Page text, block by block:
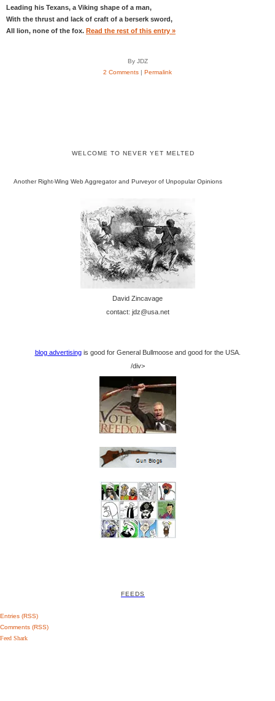
Leading his Texans, a Viking shape of a man,
With the thrust and lack of craft of a berserk sword,
All lion, none of the fox. Read the rest of this entry »
By JDZ
2 Comments | Permalink
WELCOME TO NEVER YET MELTED
Another Right-Wing Web Aggregator and Purveyor of Unpopular Opinions
David Zincavage
contact: jdz@usa.net
blog advertisingis good for General Bullmoose and good for the USA.
/div>
FEEDS
Entries (RSS)
Comments (RSS)
Feed Shark